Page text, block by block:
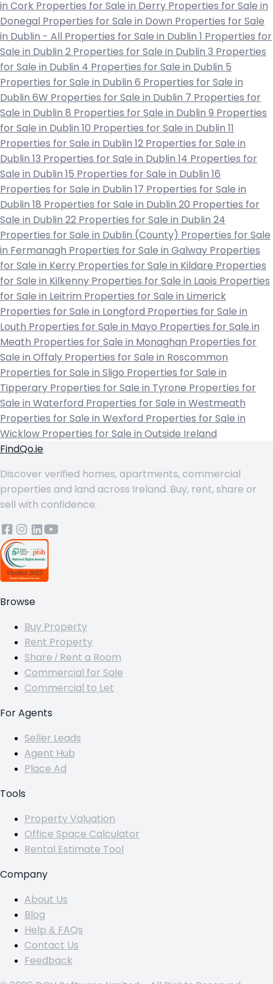
in Cork Properties for Sale in Derry Properties for Sale in
Donegal Properties for Sale in Down Properties for Sale
in Dublin - All Properties for Sale in Dublin 1 Properties for
Sale in Dublin 2 Properties for Sale in Dublin 3 Properties
for Sale in Dublin 4 Properties for Sale in Dublin 5
Properties for Sale in Dublin 6 Properties for Sale in
Dublin 6W Properties for Sale in Dublin 7 Properties for
Sale in Dublin 8 Properties for Sale in Dublin 9 Properties
for Sale in Dublin 10 Properties for Sale in Dublin 11
Properties for Sale in Dublin 12 Properties for Sale in
Dublin 13 Properties for Sale in Dublin 14 Properties for
Sale in Dublin 15 Properties for Sale in Dublin 16
Properties for Sale in Dublin 17 Properties for Sale in
Dublin 18 Properties for Sale in Dublin 20 Properties for
Sale in Dublin 22 Properties for Sale in Dublin 24
Properties for Sale in Dublin (County) Properties for Sale
in Fermanagh Properties for Sale in Galway Properties
for Sale in Kerry Properties for Sale in Kildare Properties
for Sale in Kilkenny Properties for Sale in Laois Properties
for Sale in Leitrim Properties for Sale in Limerick
Properties for Sale in Longford Properties for Sale in
Louth Properties for Sale in Mayo Properties for Sale in
Meath Properties for Sale in Monaghan Properties for
Sale in Offaly Properties for Sale in Roscommon
Properties for Sale in Sligo Properties for Sale in
Tipperary Properties for Sale in Tyrone Properties for
Sale in Waterford Properties for Sale in Westmeath
Properties for Sale in Wexford Properties for Sale in
Wicklow Properties for Sale in Outside Ireland
FindQo.ie
Discover verified homes, apartments, commercial
properties and land across Ireland. Buy, rent, share or
sell with confidence.
Browse
Buy Property
Rent Property
Share / Rent a Room
Commercial for Sale
Commercial to Let
For Agents
Seller Leads
Agent Hub
Place Ad
Tools
Property Valuation
Office Space Calculator
Rental Estimate Tool
Company
About Us
Blog
Help & FAQs
Contact Us
Feedback